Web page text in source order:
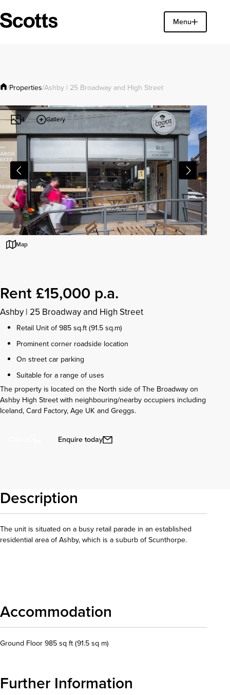
Menu
Close
/Properties/Ashby | 25 Broadway and High Street
4 Gallery
Map
Rent £15,000 p.a.
Ashby | 25 Broadway and High Street
Retail Unit of 985 sq.ft (91.5 sq.m)
Prominent corner roadside location
On street car parking
Suitable for a range of uses
The property is located on the North side of The Broadway on
Ashby High Street with neighbouring/nearby occupiers including
Iceland, Card Factory, Age UK and Greggs.
Enquire today
Description
The unit is situated on a busy retail parade in an established
residential area of Ashby, which is a suburb of Scunthorpe.
Accommodation
Ground Floor 985 sq ft (91.5 sq m)
Further Information